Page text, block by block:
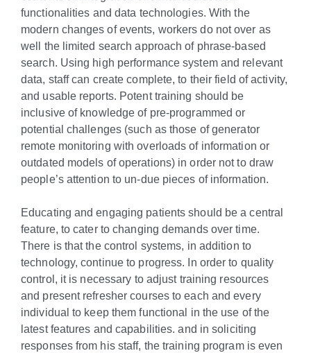
functionalities and data technologies. With the
modern changes of events, workers do not over as
well the limited search approach of phrase-based
search. Using high performance system and relevant
data, staff can create complete, to their field of activity,
and usable reports. Potent training should be
inclusive of knowledge of pre-programmed or
potential challenges (such as those of generator
remote monitoring with overloads of information or
outdated models of operations) in order not to draw
people’s attention to un-due pieces of information.
Educating and engaging patients should be a central
feature, to cater to changing demands over time.
There is that the control systems, in addition to
technology, continue to progress. In order to quality
control, it is necessary to adjust training resources
and present refresher courses to each and every
individual to keep them functional in the use of the
latest features and capabilities. and in soliciting
responses from his staff, the training program is even